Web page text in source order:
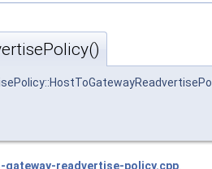
gateway-readvertise-policy.cpp